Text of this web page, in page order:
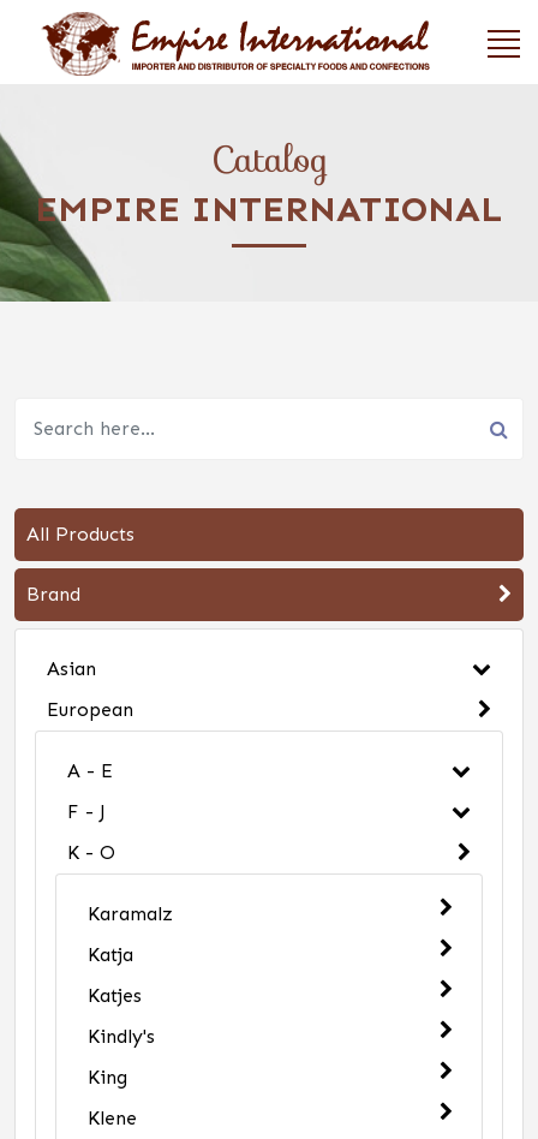
Catalog
EMPIRE INTERNATIONAL
All Products
Brand
Asian
European
A - E
F - J
K - O
Karamalz
Katja
Katjes
Kindly's
King
Klene